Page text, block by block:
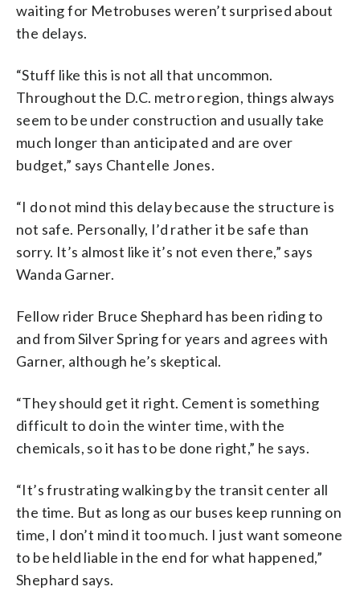
waiting for Metrobuses weren’t surprised about
the delays.
“Stuff like this is not all that uncommon.
Throughout the D.C. metro region, things always
seem to be under construction and usually take
much longer than anticipated and are over
budget,” says Chantelle Jones.
“I do not mind this delay because the structure is
not safe. Personally, I’d rather it be safe than
sorry. It’s almost like it’s not even there,” says
Wanda Garner.
Fellow rider Bruce Shephard has been riding to
and from Silver Spring for years and agrees with
Garner, although he’s skeptical.
“They should get it right. Cement is something
difficult to do in the winter time, with the
chemicals, so it has to be done right,” he says.
“It’s frustrating walking by the transit center all
the time. But as long as our buses keep running on
time, I don’t mind it too much. I just want someone
to be held liable in the end for what happened,”
Shephard says.